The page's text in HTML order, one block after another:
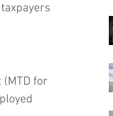
for